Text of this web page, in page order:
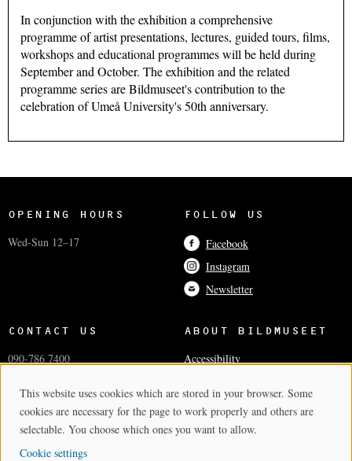
In conjunction with the exhibition a comprehensive
programme of artist presentations, lectures, guided tours, films,
workshops and educational programmes will be held during
September and October. The exhibition and the related
programme series are Bildmuseet's contribution to the
celebration of Umeå University's 50th anniversary.
OPENING HOURS
Wed-Sun 12–17
FOLLOW US
Facebook
Instagram
Newsletter
CONTACT US
090-786 7400
Visiting adress
Postal and invoice addresses
ABOUT BILDMUSEET
Accessibility
Press and media
Cookie settings
Cookie Consent
This website uses cookies which are stored in your browser. Some
cookies are necessary for the page to work properly and others are
selectable. You choose which ones you want to allow.
Cookie settings